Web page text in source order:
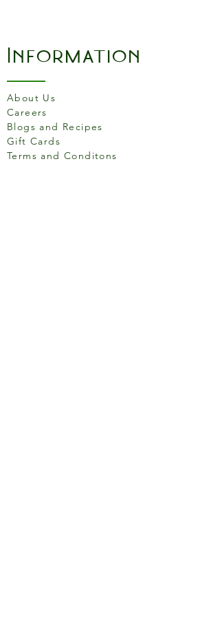
Information
About Us
Careers
Blogs and Recipes
Gift Cards
Terms and Conditons